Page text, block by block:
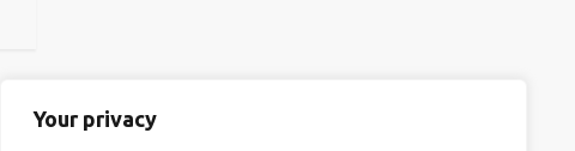
Your privacy